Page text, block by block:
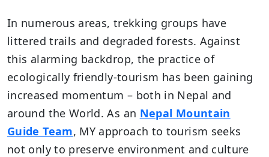
In numerous areas, trekking groups have
littered trails and degraded forests. Against
this alarming backdrop, the practice of
ecologically friendly-tourism has been gaining
increased momentum – both in Nepal and
around the World. As an Nepal Mountain
Guide Team, MY approach to tourism seeks
not only to preserve environment and culture